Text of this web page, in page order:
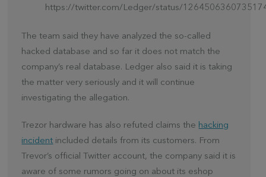
https://twitter.com/Ledger/status/
The team said they have analyzed the so-called
hacked database and so far it does not match the
company’s real database. Ledger also said it is taking
the matter very seriously and it will continue
investigating the allegation.
Trezor hardware has also refuted claims the hacking
incident included details from its customers. From
Trevor’s official Twitter account, the company said it is
aware of some rumors going on about its eshop